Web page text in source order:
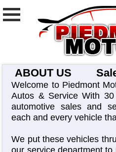
ABOUT US
Welcome to Piedmont
Autos & Service With
automotive sales and
each and every vehicle
We put these vehicles